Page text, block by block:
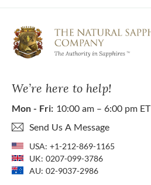
We’re here to help!
Mon - Fri: 10:00 am – 6:00 pm ET
Send Us A Message
USA: +1-212-869-1165
UK: 0207-099-3786
AU: 02-9037-2986